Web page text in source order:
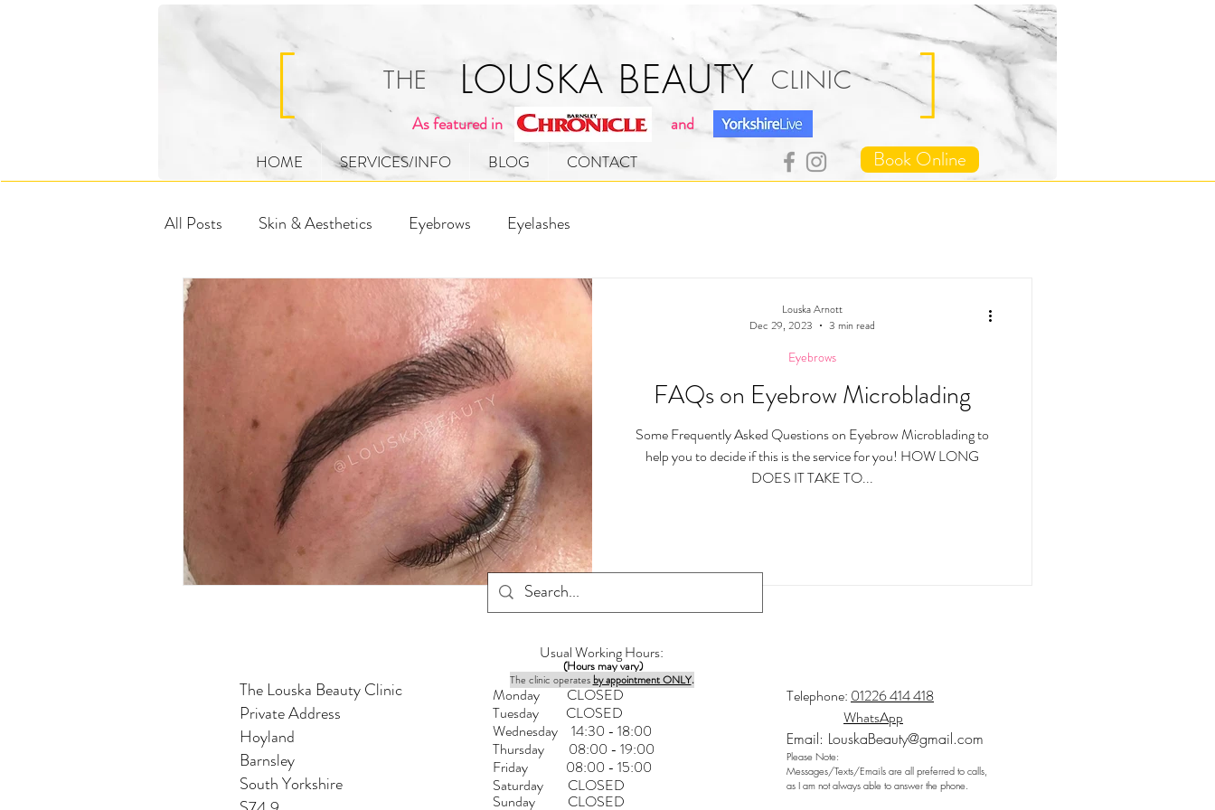
HOME SERVICES/INFO BLOG CONTACT
LOUSKA BEAUTY
[ ]
THE CLINIC
Book Online
As featured in and
All Posts Skin & Aesthetics Eyebrows Eyelashes
FAQs on Eyebrow Microblading
Some Frequently Asked Questions on Eyebrow Microblading to
help you to decide if this is the service for you! HOW LONG
DOES IT TAKE TO...
Eyebrows
Louska Arnott
Dec 29, 2023
3 min read
The Louska Beauty Clinic
Private Address
Hoyland
Barnsley
South Yorkshire
Usual Working Hours:
(Hours may vary)
The clinic operates by appointment ONLY.
Monday CLOSED
Tuesday CLOSED
Wednesday 14:30 - 18:00
Thursday 08:00 - 19:00
Friday 08:00 - 15:00
Saturday
CLOSED
Sunday CLOSED
Telephone: 01226 414 418
WhatsApp
Email: LouskaBeauty@gmail.com
Please Note:
Messages/Texts/Emails are all preferred to calls,
as I am not always able to answer the phone.